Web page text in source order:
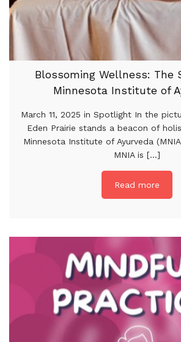
Blossoming Wellness: The
Minnesota Institute of
March 11, 2025 in Spotlight In the
Eden Prairie stands a beacon of
Minnesota Institute of Ayurveda
MNIA is [...]
Read more